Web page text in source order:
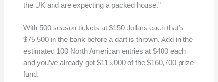
the UK and are expecting a packed house.”
With 500 season tickets at $150 dollars each that’s
$75,500 in the bank before a dart is thrown. Add in the
estimated 100 North American entries at $400 each
and you’ve already got $115,000 of the $160,700 prize
fund.